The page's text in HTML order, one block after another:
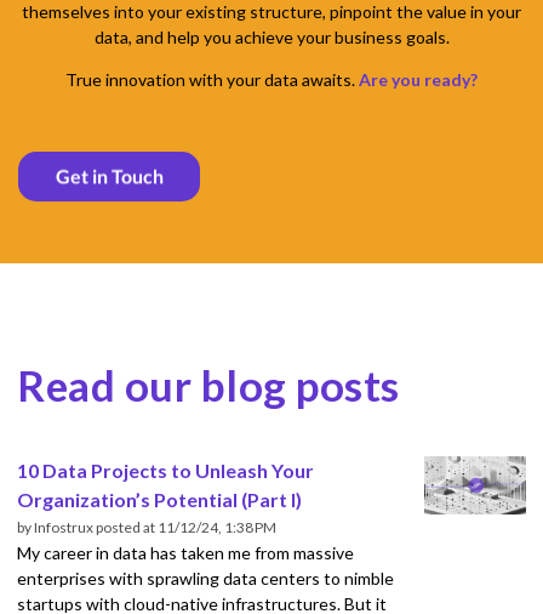
themselves into your existing structure, pinpoint the value in your
data, and help you achieve your business goals.
True innovation with your data awaits.Are you ready?
Read our blog posts
10 Data Projects to Unleash Your
Organization’s Potential (Part I)
byInfostruxposted at 11/12/24, 1:38 PM
My career in data has taken me from massive
enterprises with sprawling data centers to nimble
startups with cloud-native infrastructures. But it